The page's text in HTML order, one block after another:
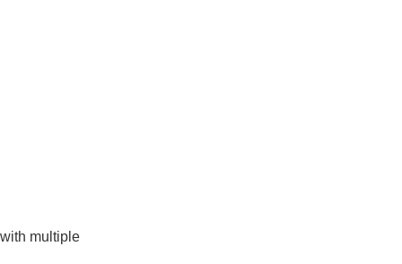
multiple